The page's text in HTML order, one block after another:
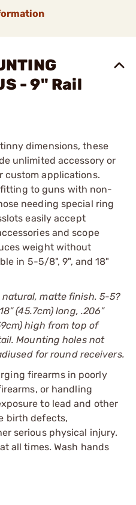
- 9" Rail
dimensions, these
unlimited accessory or
custom applications.
to guns with non-
needing special ring
easily accept
and scope
weight without
in 5-5/8", 9", and 18"
natural, matte finish. 5-5?
(45.7cm) long, .206”
high from top of
Mounting holes not
for round receivers.
firearms in poorly
or handling
to lead and other
birth defects,
serious physical injury.
all times. Wash hands